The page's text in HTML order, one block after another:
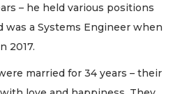
– he held various positions
a Systems Engineer when
2017.
married for 34 years – their